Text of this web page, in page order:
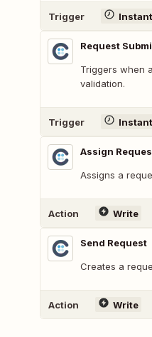
Trigger Instant
Request
Triggers when
validation.
Trigger Instant
Assign
Assigns a
Action Write
Send Request
Creates a
Action Write